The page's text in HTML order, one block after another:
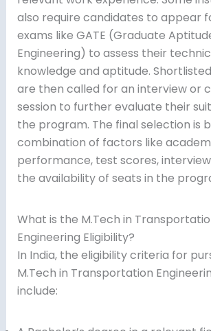
also require candidates to appear
exams like GATE (Graduate
Engineering) to assess their
knowledge and aptitude.
are then called for an interview or
session to further evaluate their
the program. The final selection is
combination of factors like
performance, test scores,
the availability of seats in the
What is the M.Tech in
Engineering Eligibility?
In India, the eligibility criteria for
M.Tech in Transportation
include: